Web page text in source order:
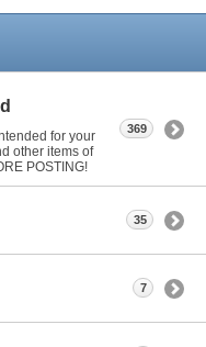
for your
other items of
POSTING!
369
35
7